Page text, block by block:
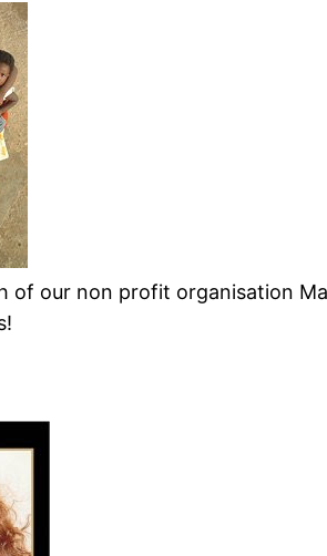
of our non profit organisation